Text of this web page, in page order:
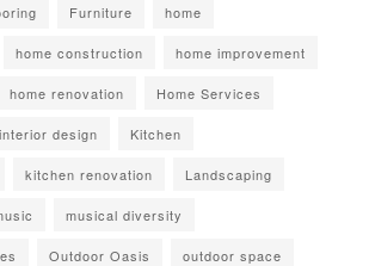
Furniture home
home construction home improvement
home renovation Home Services
interior design Kitchen
kitchen renovation Landscaping
musical diversity
Outdoor Oasis outdoor space